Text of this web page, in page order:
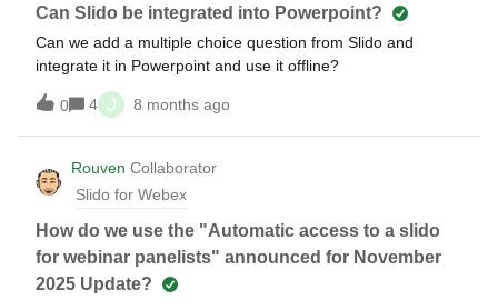
Can Slido be integrated into Powerpoint?
Can we add a multiple choice question from Slido and
integrate it in Powerpoint and use it offline?
0 4 J 8 months ago
Rouven Collaborator
Slido for Webex
How do we use the "Automatic access to a slido
for webinar panelists" announced for November
2025 Update?